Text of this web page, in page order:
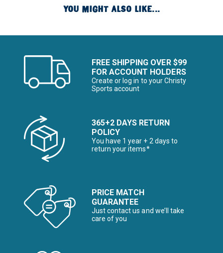
YOU MIGHT ALSO LIKE...
FREE SHIPPING OVER $99
FOR ACCOUNT HOLDERS
Create or log in to your Christy
Sports account
365+2 DAYS RETURN
POLICY
You have 1 year + 2 days to
return your items*
PRICE MATCH
GUARANTEE
Just contact us and we’ll take
care of you